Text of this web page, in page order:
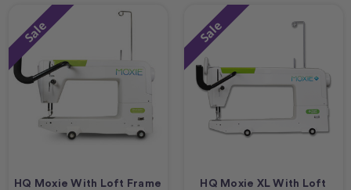
Sale
HQ Moxie With Loft Frame
Sale
HQ Moxie XL With Loft